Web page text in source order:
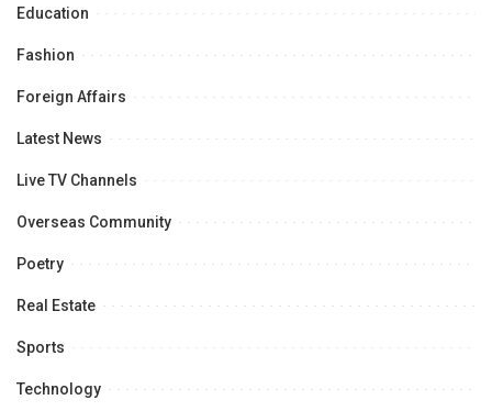
Education
Fashion
Foreign Affairs
Latest News
Live TV Channels
Overseas Community
Poetry
Real Estate
Sports
Technology